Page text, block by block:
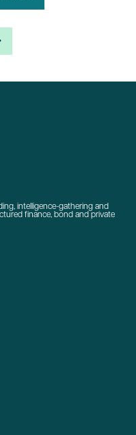
intelligence-gathering and
finance, bond and private